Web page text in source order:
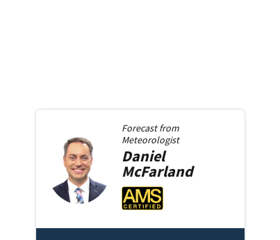
Forecast from
Meteorologist
Daniel
McFarland